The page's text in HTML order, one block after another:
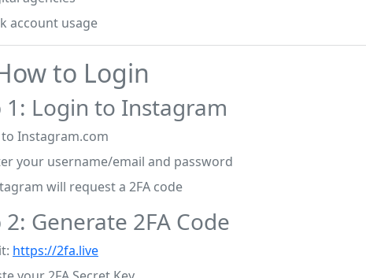
account usage
to Login
1: Login to Instagram
to Instagram.com
your username/email and password
will request a 2FA code
2: Generate 2FA Code
https://2fa.live